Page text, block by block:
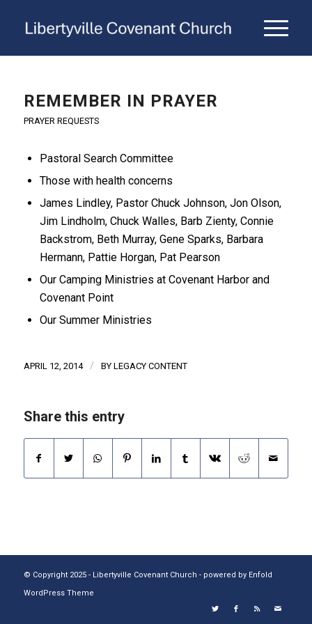
REMEMBER IN PRAYER
PRAYER REQUESTS
Pastoral Search Committee
Those with health concerns
James Lindley, Pastor Chuck Johnson, Jon Olson,
Jim Lindholm, Chuck Walles, Barb Zienty, Connie
Backstrom, Beth Murray, Gene Sparks, Barbara
Hermann, Pattie Horgan, Pat Pearson
Our Camping Ministries at Covenant Harbor and
Covenant Point
Our Summer Ministries
APRIL 12, 2014 / BY LEGACY CONTENT
Share this entry
© Copyright 2025 - Libertyville Covenant Church - powered by Enfold
WordPress Theme